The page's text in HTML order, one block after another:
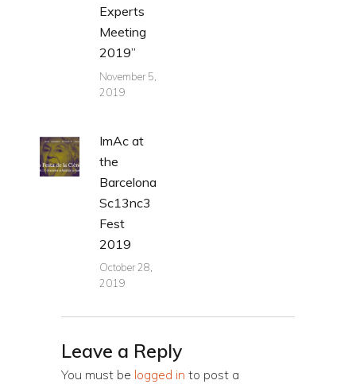
Experts
Meeting
2019”
November 5,
2019
ImAc at
the
Barcelona
Sc13nc3
Fest
2019
October 28,
2019
Leave a Reply
You must be logged in to post a